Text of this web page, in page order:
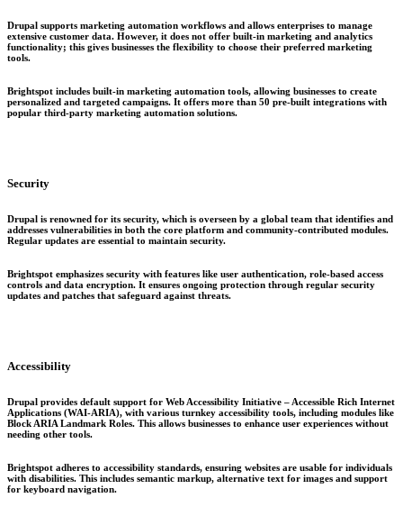
Drupal supports marketing automation workflows and allows enterprises to manage
extensive customer data. However, it does not offer built-in marketing and analytics
functionality; this gives businesses the flexibility to choose their preferred marketing
tools.
Brightspot includes built-in marketing automation tools, allowing businesses to create
personalized and targeted campaigns. It offers more than 50 pre-built integrations with
popular third-party marketing automation solutions.
Security
Drupal is renowned for its security, which is overseen by a global team that identifies and
addresses vulnerabilities in both the core platform and community-contributed modules.
Regular updates are essential to maintain security.
Brightspot emphasizes security with features like user authentication, role-based access
controls and data encryption. It ensures ongoing protection through regular security
updates and patches that safeguard against threats.
Accessibility
Drupal provides default support for Web Accessibility Initiative – Accessible Rich Internet
Applications (WAI-ARIA), with various turnkey accessibility tools, including modules like
Block ARIA Landmark Roles. This allows businesses to enhance user experiences without
needing other tools.
Brightspot adheres to accessibility standards, ensuring websites are usable for individuals
with disabilities. This includes semantic markup, alternative text for images and support
for keyboard navigation.